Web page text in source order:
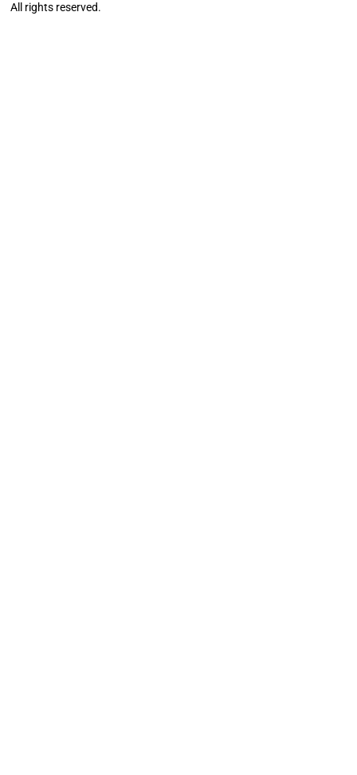
All rights reserved.